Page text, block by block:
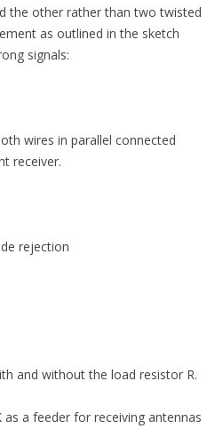
the other rather than two twisted
as outlined in the sketch
signals:
wires in parallel connected
receiver.
rejection
and without the load resistor R.
a feeder for receiving antennas